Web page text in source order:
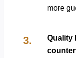
more
Quality